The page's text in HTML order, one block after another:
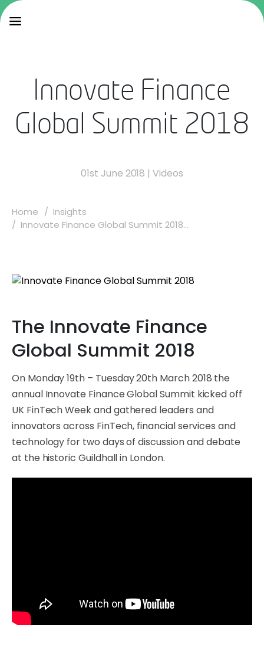
Innovate Finance
Global Summit 2018
01st June 2018 | Videos
Home
Insights
Innovate Finance Global Summit 2018...
The Innovate Finance
Global Summit 2018
On Monday 19th – Tuesday 20th March 2018 the
annual Innovate Finance Global Summit kicked off
UK FinTech Week and gathered leaders and
innovators across FinTech, financial services and
technology for two days of discussion and debate
at the historic Guildhall in London.